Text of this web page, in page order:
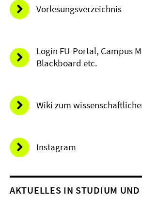
Vorlesungsverzeichnis
Login FU-Portal, Campus
Blackboard etc.
Wiki zum
Instagram
AKTUELLES IN STUDIUM UND